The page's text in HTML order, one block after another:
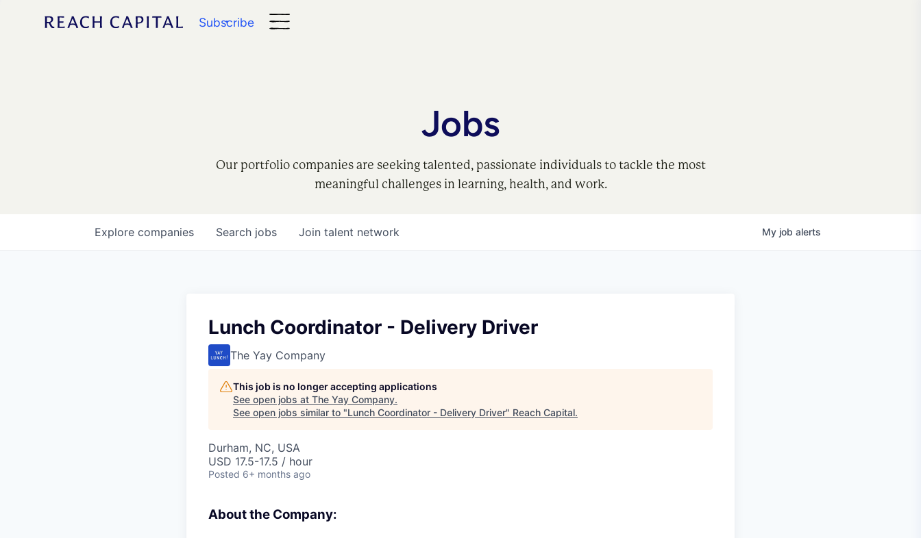
Subscribe
Jobs
Our portfolio companies are seeking talented, passionate individuals to tackle the most
meaningful challenges in learning, health, and work.
Search jobs
Explore companies Join talent network My job alerts
Lunch Coordinator - Delivery Driver
The Yay Company
This job is no longer accepting applications
See open jobs at The Yay Company.
See open jobs similar to "Lunch Coordinator - Delivery Driver" Reach Capital.
Durham, NC, USA
USD 17.5-17.5 / hour
Posted 6+ months ago
About the Company: